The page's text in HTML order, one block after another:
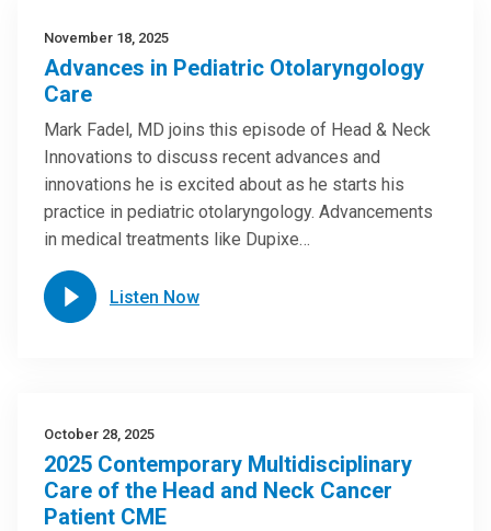
November 18, 2025
Advances in Pediatric Otolaryngology
Care
Mark Fadel, MD joins this episode of Head & Neck
Innovations to discuss recent advances and
innovations he is excited about as he starts his
practice in pediatric otolaryngology. Advancements
in medical treatments like Dupixe…
Listen Now
October 28, 2025
2025 Contemporary Multidisciplinary
Care of the Head and Neck Cancer
Patient CME